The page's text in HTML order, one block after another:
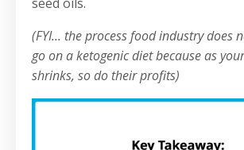
(FYI... the process food industry does
go on a ketogenic diet because as
shrinks, so do their profits)